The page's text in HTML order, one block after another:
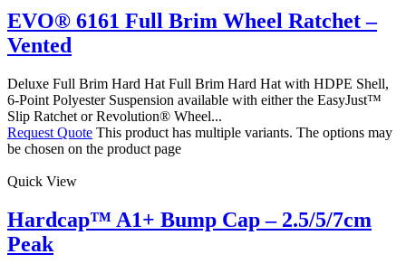
EVO® 6161 Full Brim Wheel Ratchet –
Vented
Deluxe Full Brim Hard Hat Full Brim Hard Hat with HDPE Shell,
6-Point Polyester Suspension available with either the EasyJust™
Slip Ratchet or Revolution® Wheel...
Request Quote This product has multiple variants. The options may
be chosen on the product page
Quick View
Hardcap™ A1+ Bump Cap – 2.5/5/7cm
Peak